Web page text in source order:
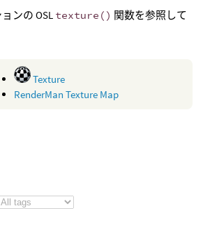
ンの OSL texture() 関数を参照して
Texture
RenderMan Texture Map